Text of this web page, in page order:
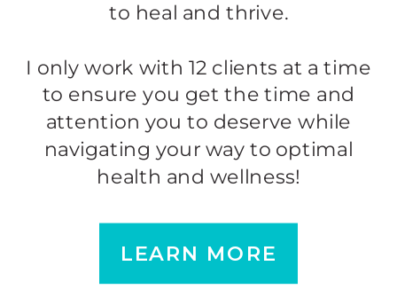
to heal and thrive.
I only work with 12 clients at a time
to ensure you get the time and
attention you to deserve while
navigating your way to optimal
health and wellness!
LEARN MORE